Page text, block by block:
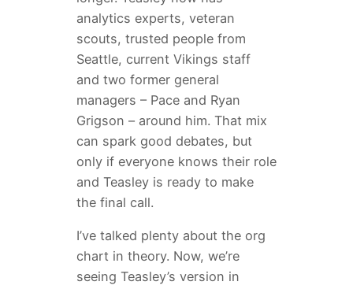
analytics experts, veteran
scouts, trusted people from
Seattle, current Vikings staff
and two former general
managers – Pace and Ryan
Grigson – around him. That mix
can spark good debates, but
only if everyone knows their role
and Teasley is ready to make
the final call.
I’ve talked plenty about the org
chart in theory. Now, we’re
seeing Teasley’s version in